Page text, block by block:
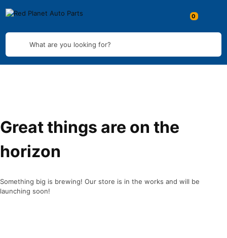
What are you looking for?
Great things are on the
horizon
Something big is brewing! Our store is in the works and will be
launching soon!